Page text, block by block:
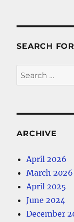
SEARCH
Search
for:
ARCHIVE
April 2026
March 2026
April 2025
June 2024
December